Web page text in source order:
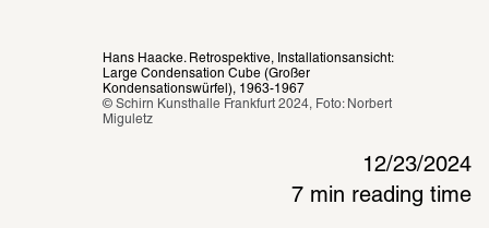
Hans Haacke. Retrospektive, Installationsansicht:
Large Condensation Cube (Großer
Kondensationswürfel), 1963-1967
© Schirn Kunsthalle Frankfurt 2024, Foto: Norbert
Miguletz
12/23/2024
7 min reading time